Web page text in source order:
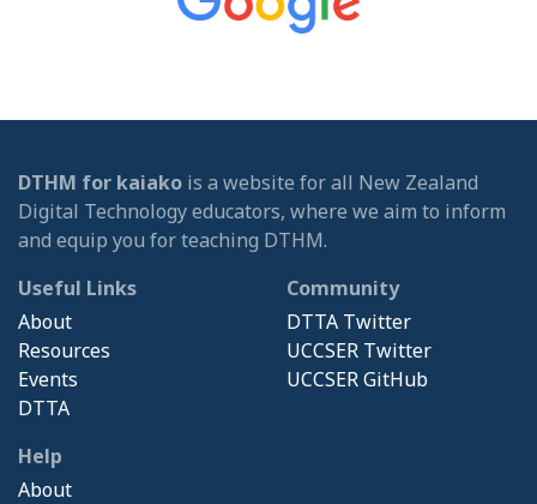
DTHM for kaiako is a website for all New Zealand
Digital Technology educators, where we aim to inform
and equip you for teaching DTHM.
Useful Links
About
Resources
Events
DTTA
Community
DTTA Twitter
UCCSER Twitter
UCCSER GitHub
Help
About